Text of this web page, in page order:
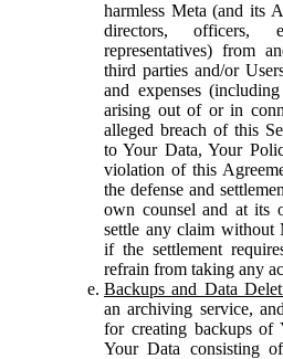
harmless Meta (and its
directors, officers,
representatives) from
third parties and/or
and expenses
arising out of or in
alleged breach of this
to Your Data, Your
violation of this
the defense and
own counsel and at its
settle any claim without
if the settlement
refrain from taking any
Backups and Data
an archiving service,
for creating backups of
Your Data consisting